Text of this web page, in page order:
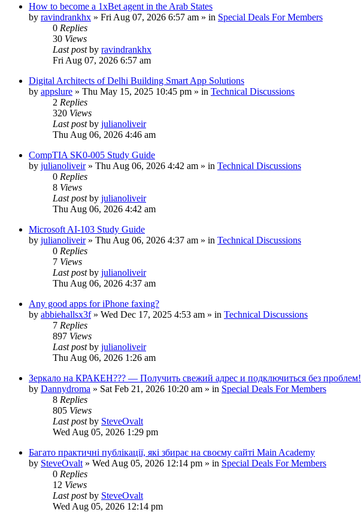
How to become a 1xBet agent in the Arab States
by ravindrankhx » Fri Aug 07, 2026 6:57 am » in Special Deals For Members
0 Replies
30 Views
Last postby ravindrankhx
Fri Aug 07, 2026 6:57 am
Digital Architects of Delhi Building Smart App Solutions
by appslure » Thu May 15, 2025 10:45 pm » in Technical Discussions
2 Replies
320 Views
Last postby julianoliveir
Thu Aug 06, 2026 4:46 am
CompTIA SK0-005 Study Guide
by julianoliveir» Thu Aug 06, 2026 4:42 am » in Technical Discussions
0 Replies
8 Views
Last postby julianoliveir
Thu Aug 06, 2026 4:42 am
Microsoft AI-103 Study Guide
by julianoliveir» Thu Aug 06, 2026 4:37 am » in Technical Discussions
0 Replies
7 Views
Last postby julianoliveir
Thu Aug 06, 2026 4:37 am
Any good apps for iPhone faxing?
by abbiehallsx3f» Wed Dec 17, 2025 4:53 am » in Technical Discussions
7 Replies
897 Views
Last postby julianoliveir
Thu Aug 06, 2026 1:26 am
Зеркало на КРАКЕН??? — Получить свежий адрес и подключиться без проблем!
by Dannydroma » Sat Feb 21, 2026 10:20 am » in Special Deals For Members
8 Replies
805 Views
Last postby SteveOvalt
Wed Aug 05, 2026 1:29 pm
Багато практичні публікації, які збирає на своєму сайті Main Academy
by SteveOvalt » Wed Aug 05, 2026 12:14 pm » in Special Deals For Members
0 Replies
12 Views
Last postby SteveOvalt
Wed Aug 05, 2026 12:14 pm